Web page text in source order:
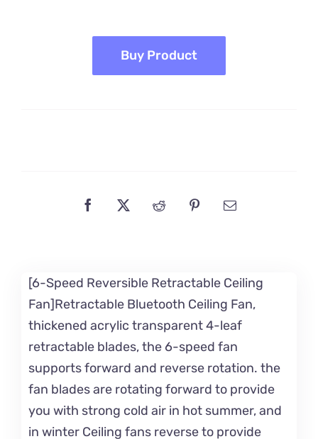
was:
$189.99.
is:
$159.99.
Buy Product
[6-Speed Reversible Retractable Ceiling
Fan]Retractable Bluetooth Ceiling Fan,
thickened acrylic transparent 4-leaf
retractable blades, the 6-speed fan
supports forward and reverse rotation. the
fan blades are rotating forward to provide
you with strong cold air in hot summer, and
in winter Ceiling fans reverse to provide